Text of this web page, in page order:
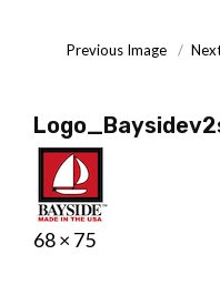
Previous Image
Posted
September
Full
68 × 75